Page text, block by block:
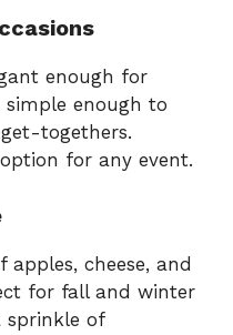
enough for
enough to
togethers.
for any event.
cheese, and
for fall and winter
sprinkle of